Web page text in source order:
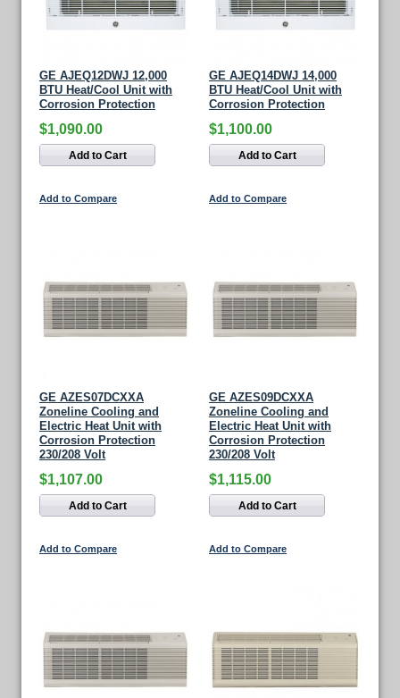
GE AJEQ12DWJ 12,000
BTU Heat/Cool Unit with
Corrosion Protection
$1,090.00
Add to Cart
Add to Compare
GE AJEQ14DWJ 14,000
BTU Heat/Cool Unit with
Corrosion Protection
$1,100.00
Add to Cart
Add to Compare
GE AZES07DCXXA
Zoneline Cooling and
Electric Heat Unit with
Corrosion Protection
230/208 Volt
$1,107.00
Add to Cart
Add to Compare
GE AZES09DCXXA
Zoneline Cooling and
Electric Heat Unit with
Corrosion Protection
230/208 Volt
$1,115.00
Add to Cart
Add to Compare